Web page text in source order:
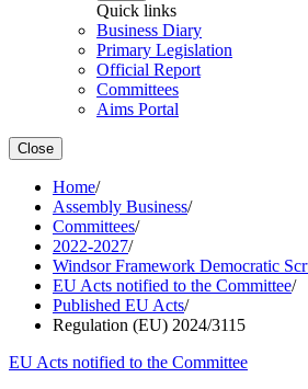
Quick links
Business Diary
Primary Legislation
Official Report
Committees
Aims Portal
Close
Home/
Assembly Business/
Committees/
2022-2027/
Windsor Framework Democratic
EU Acts notified to the Committee/
Published EU Acts/
Regulation (EU) 2024/3115
EU Acts notified to the Committee